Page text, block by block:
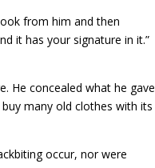
from him and then
it has your signature in it.”
He concealed what he gave
many old clothes with its
occur, nor were